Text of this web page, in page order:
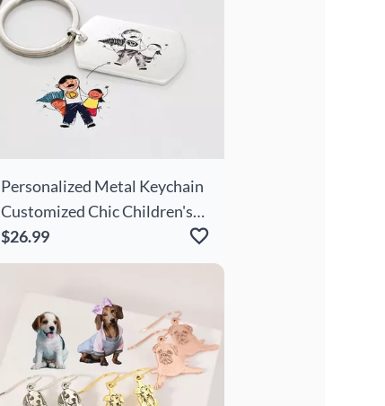
Personalized Metal Keychain
Customized Chic Children's
Drawing Cute Gift For Kids
$26.99